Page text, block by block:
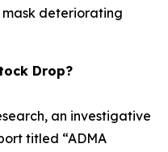
deteriorating
Drop?
an investigative
titled “ADMA